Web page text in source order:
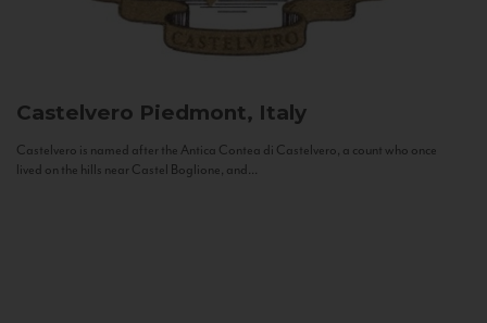
Castelvero Piedmont, Italy
Castelvero is named after the Antica Contea di Castelvero, a count who once
lived on the hills near Castel Boglione, and...